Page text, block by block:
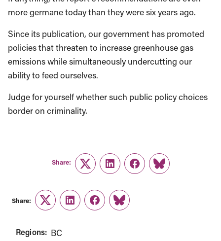
more germane today than they were six years ago.
Since its publication, our government has promoted
policies that threaten to increase greenhouse gas
emissions while simultaneously undercutting our
ability to feed ourselves.
Judge for yourself whether such public policy choices
border on criminality.
Share:
TwitterLinkedInFacebook
Link
Share:
TwitterLinkedInFacebook
Link
Regions: BC